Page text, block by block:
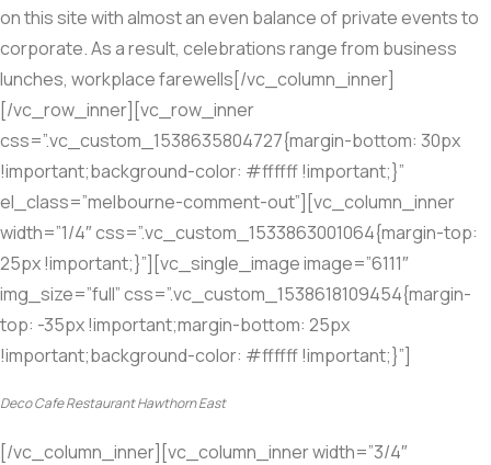
on this site with almost an even balance of private events to
corporate. As a result, celebrations range from business
lunches, workplace farewells[/vc_column_inner]
[/vc_row_inner][vc_row_inner
css=”.vc_custom_1538635804727{margin-bottom: 30px
!important;background-color: #ffffff !important;}”
el_class=”melbourne-comment-out”][vc_column_inner
width=”1/4″ css=”.vc_custom_1533863001064{margin-top:
25px !important;}”][vc_single_image image=”6111″
img_size=”full” css=”.vc_custom_1538618109454{margin-
top: -35px !important;margin-bottom: 25px
!important;background-color: #ffffff !important;}”]
Deco Cafe Restaurant Hawthorn East
[/vc_column_inner][vc_column_inner width=”3/4″